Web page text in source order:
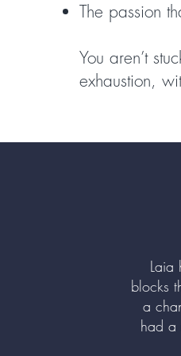
The passion
You aren’t
exhaustion,
Laia
blocks
a
had a